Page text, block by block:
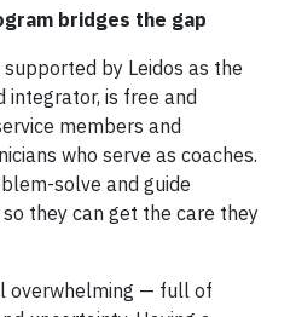
bridges the gap
by Leidos as the
integrator, is free and
members and
who serve as coaches.
solve and guide
they can get the care they
overwhelming — full of